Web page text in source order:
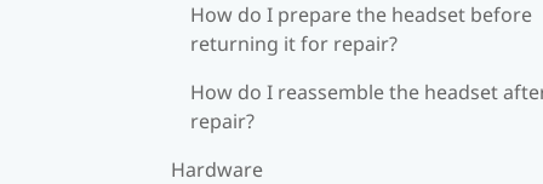
How do I prepare the headset before
returning it for repair?
How do I reassemble the headset
repair?
Hardware